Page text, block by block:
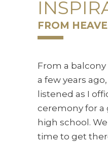
FROM
From a balcony
a few years
listened as I
ceremony for a
high school.
time to get